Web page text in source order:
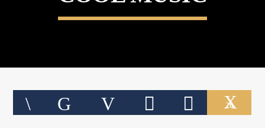
26